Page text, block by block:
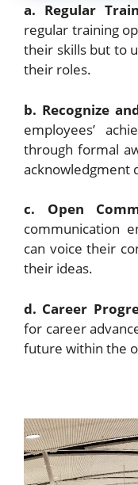
a. Regular
regular training
their skills but to
their roles.
b. Recognize
employees’
through formal
acknowledgment
c. Open
communication
can voice their
their ideas.
d. Career
for career
future within the